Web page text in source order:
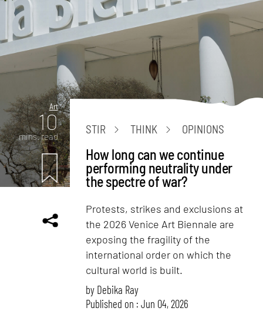
Art
10
mins. read
STIR THINK OPINIONS
How long can we continue
performing neutrality under
the spectre of war?
Protests, strikes and exclusions at
the 2026 Venice Art Biennale are
exposing the fragility of the
international order on which the
cultural world is built.
by Debika Ray
Published on : Jun 04, 2026